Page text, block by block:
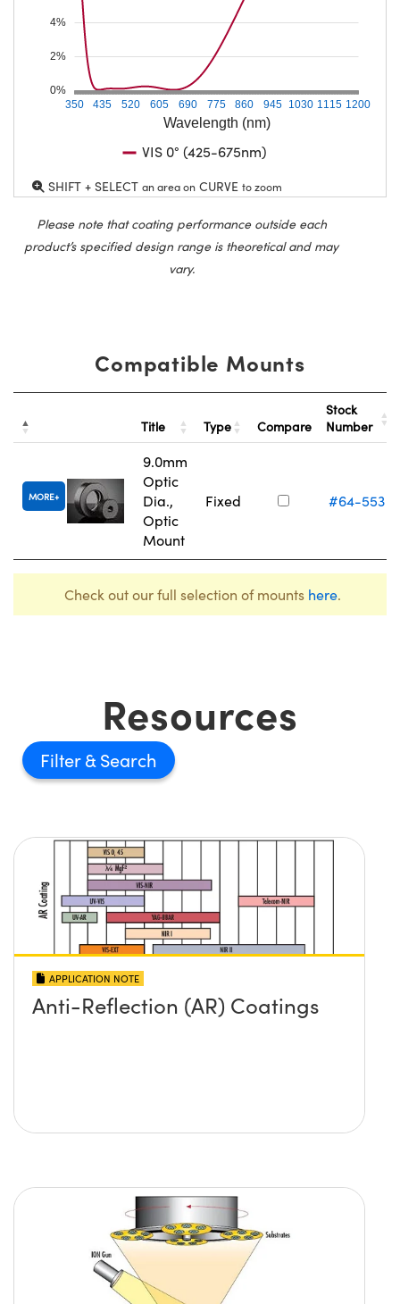
Wavelength (nm)
350 435 520 605 690 775 860 945 1030 1115 1200
0%
2%
4%
VIS 0° (425-675nm)
SHIFT + SELECT an area on CURVE to zoom
Please note that coating performance outside each
product’s specified design range is theoretical and may
vary.
Compatible Mounts
Title Type Compare
Stock
Number
MORE
9.0mm
Optic
Dia.,
Optic
Mount
Fixed #64-553
Check out our full selection of mounts here.
Resources
Filter
APPLICATION NOTE
Anti-Reflection (AR) Coatings